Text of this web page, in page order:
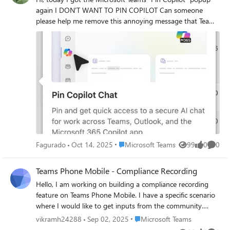
again I DON'T WANT TO PIN COPILOT Can someone
please help me remove this annoying message that Teams
Fagurado Oct 14, 2025 Place Microsoft Teams
Microsoft Teams 99
Views 0
likes 0
Teams Phone Mobile - Compliance Recording
Hello, I am working on building a compliance recording
feature on Teams Phone Mobile. I have a specific scenario
where I would like to get inputs from the community.
Scenario: Enterprise customer has Teams Phone Mobile
solution from the Operator with compliance recording
vikramh24288 Sep 02, 2025 Place Microsoft Teams
Microsoft Teams